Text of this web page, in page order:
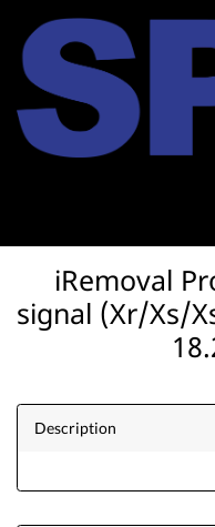
iRemoval
signal (Xr/Xs/
Description